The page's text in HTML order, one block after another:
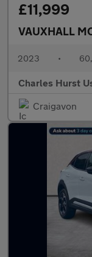
£11,999
VAUXHALL
2023 •
Charles Hurst
Craigavon